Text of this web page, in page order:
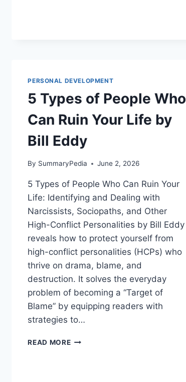
PERSONAL DEVELOPMENT
5 Types of People Who
Can Ruin Your Life by
Bill Eddy
By SummaryPedia June 2, 2026
5 Types of People Who Can Ruin Your
Life: Identifying and Dealing with
Narcissists, Sociopaths, and Other
High-Conflict Personalities by Bill Eddy
reveals how to protect yourself from
high-conflict personalities (HCPs) who
thrive on drama, blame, and
destruction. It solves the everyday
problem of becoming a “Target of
Blame” by equipping readers with
strategies to…
READ MORE5